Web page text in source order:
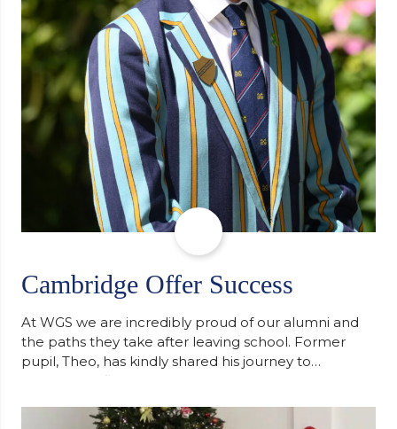
Cambridge Offer Success
At WGS we are incredibly proud of our alumni and
the paths they take after leaving school. Former
pupil, Theo, has kindly shared his journey to
university, reflecting honestly on resilience,
support along the way after receiving an